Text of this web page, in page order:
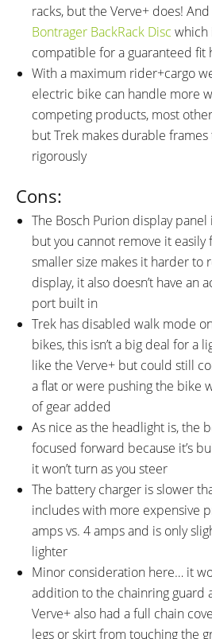
racks, but the Verve+ does!
Bontrager BackRack Disc which
compatible for a guaranteed fit
With a maximum rider+cargo
electric bike can handle more
competing products, most
but Trek makes durable
rigorously
Cons:
The Bosch Purion display
but you cannot remove it
smaller size makes it harder to
display, it also doesn’t have an
port built in
Trek has disabled walk mode
bikes, this isn’t a big deal for a
like the Verve+ but could still
a flat or were pushing the bike
of gear added
As nice as the headlight is, the
focused forward because it’s
it won’t turn as you steer
The battery charger is slower
includes with more expensive
amps vs. 4 amps and is only
lighter
Minor consideration here… it
addition to the chainring guard
Verve+ also had a full chain
legs or skirt from touching the